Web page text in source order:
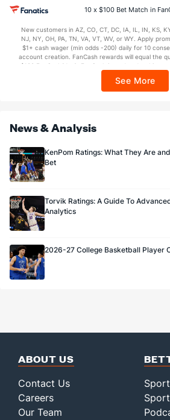
may apply in IL. 1 per new DraftKings customer.
$150 issued as non-withdrawable Bonus Bets
every 7 days via click-to-claim for 14 days. 7
https://sportsbook.draftkings.com/promos.
Sponsored by DK.
10 x $100 Bet Match in
New customers in AZ, CO, CT, DC, IA, IL, IN, KS,
NJ, NY, OH, PA, TN, VA, VT, WV, or WY. Apply
$1+ cash wager (min odds -200) daily for 10
account creation. FanCash rewards will equal the
$100 FanCash/day). FanCash issued under this
Sportsbook app.
See More
News & Analysis
KenPom Ratings: What They Are
Bet
Torvik Ratings: A Guide To
Analytics
2026-27 College Basketball Player
ABOUT US
Contact Us
Careers
Our Team